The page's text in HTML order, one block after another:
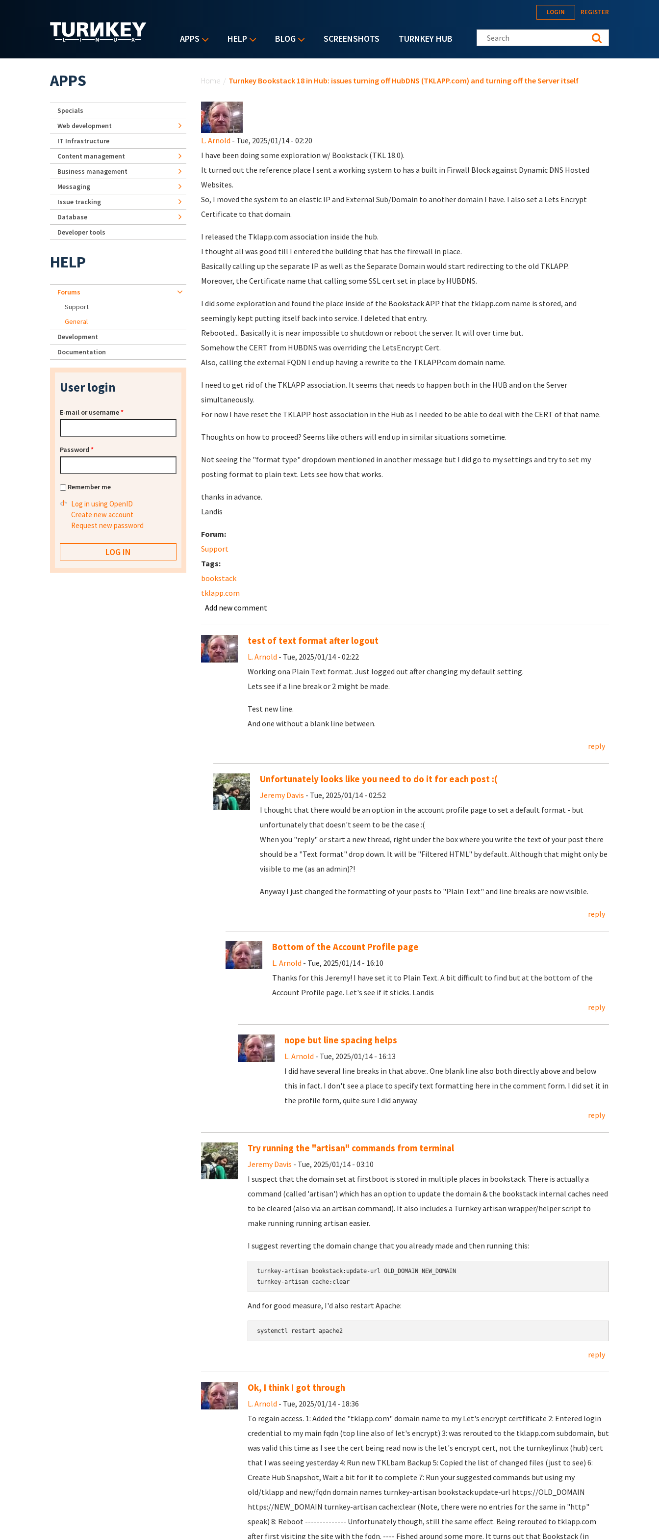
APPS HELP BLOG SCREENSHOTS TURNKEY HUB
LOGIN REGISTER
Search this site
Home / Turnkey Bookstack 18 in Hub: issues turning off HubDNS (TKLAPP.com) and turning off the Server itself
L. Arnold - Tue, 2025/01/14 - 02:20
I have been doing some exploration w/ Bookstack (TKL 18.0).
It turned out the reference place I sent a working system to has a built in Firwall Block against Dynamic DNS Hosted
Websites.
So, I moved the system to an elastic IP and External Sub/Domain to another domain I have. I also set a Lets Encrypt
Certificate to that domain.
I released the Tklapp.com association inside the hub.
I thought all was good till I entered the building that has the firewall in place.
Basically calling up the separate IP as well as the Separate Domain would start redirecting to the old TKLAPP.
Moreover, the Certificate name that calling some SSL cert set in place by HUBDNS.
I did some exploration and found the place inside of the Bookstack APP that the tklapp.com name is stored, and
seemingly kept putting itself back into service. I deleted that entry.
Rebooted... Basically it is near impossible to shutdown or reboot the server. It will over time but.
Somehow the CERT from HUBDNS was overriding the LetsEncrypt Cert.
Also, calling the external FQDN I end up having a rewrite to the TKLAPP.com domain name.
I need to get rid of the TKLAPP association. It seems that needs to happen both in the HUB and on the Server
simultaneously.
For now I have reset the TKLAPP host association in the Hub as I needed to be able to deal with the CERT of that name.
Thoughts on how to proceed? Seems like others will end up in similar situations sometime.
Not seeing the "format type" dropdown mentioned in another message but I did go to my settings and try to set my
posting format to plain text. Lets see how that works.
thanks in advance.
Landis
Forum:
Support
Tags:
bookstack
tklapp.com
Add new comment
test of text format after logout
L. Arnold - Tue, 2025/01/14 - 02:22
Working ona Plain Text format. Just logged out after changing my default setting.
Lets see if a line break or 2 might be made.
Test new line.
And one without a blank line between.
reply
Unfortunately looks like you need to do it for each post :(
Jeremy Davis - Tue, 2025/01/14 - 02:52
I thought that there would be an option in the account profile page to set a default format - but
unfortunately that doesn't seem to be the case :(
When you "reply" or start a new thread, right under the box where you write the text of your post there
should be a "Text format" drop down. It will be "Filtered HTML" by default. Although that might only be
visible to me (as an admin)?!
Anyway I just changed the formatting of your posts to "Plain Text" and line breaks are now visible.
reply
Bottom of the Account Profile page
L. Arnold - Tue, 2025/01/14 - 16:10
Thanks for this Jeremy! I have set it to Plain Text. A bit difficult to find but at the bottom of the
Account Profile page. Let's see if it sticks. Landis
reply
nope but line spacing helps
L. Arnold - Tue, 2025/01/14 - 16:13
I did have several line breaks in that above:. One blank line also both directly above and below
this in fact. I don't see a place to specify text formatting here in the comment form. I did set it in
the profile form, quite sure I did anyway.
reply
Try running the "artisan" commands from terminal
Jeremy Davis - Tue, 2025/01/14 - 03:10
I suspect that the domain set at firstboot is stored in multiple places in bookstack. There is actually a
command (called 'artisan') which has an option to update the domain & the bookstack internal caches need
to be cleared (also via an artisan command). It also includes a Turnkey artisan wrapper/helper script to
make running running artisan easier.
I suggest reverting the domain change that you already made and then running this:
turnkey-artisan bookstack:update-url OLD_DOMAIN NEW_DOMAIN
turnkey-artisan cache:clear
And for good measure, I'd also restart Apache:
systemctl restart apache2
reply
Ok, I think I got through
L. Arnold - Tue, 2025/01/14 - 18:36
To regain access. 1: Added the "tklapp.com" domain name to my Let's encrypt certfificate 2: Entered login
credential to my main fqdn (top line also of let's encrypt) 3: was rerouted to the tklapp.com subdomain, but
was valid this time as I see the cert being read now is the let's encrypt cert, not the turnkeylinux (hub) cert
that I was seeing yesterday 4: Run new TKLbam Backup 5: Copied the list of changed files (just to see) 6:
Create Hub Snapshot, Wait a bit for it to complete 7: Run your suggested commands but using my
old/tklapp and new/fqdn domain names turnkey-artisan bookstack:update-url https://OLD_DOMAIN
https://NEW_DOMAIN turnkey-artisan cache:clear (Note, there were no entries for the same in "http"
speak) 8: Reboot -------------- Unfortunately though, still the same effect. Being rerouted to tklapp.com
after first visiting the site with the fqdn. ---- Fished around some more. It turns out that Bookstack (in
APPS
Specials
Web development
IT Infrastructure
Content management
Business management
Messaging
Issue tracking
Database
Developer tools
HELP
Forums
Support
General
Development
Documentation
User login
E-mail or username*
Password *
Remember me
Log in using OpenID
Create new account
Request new password